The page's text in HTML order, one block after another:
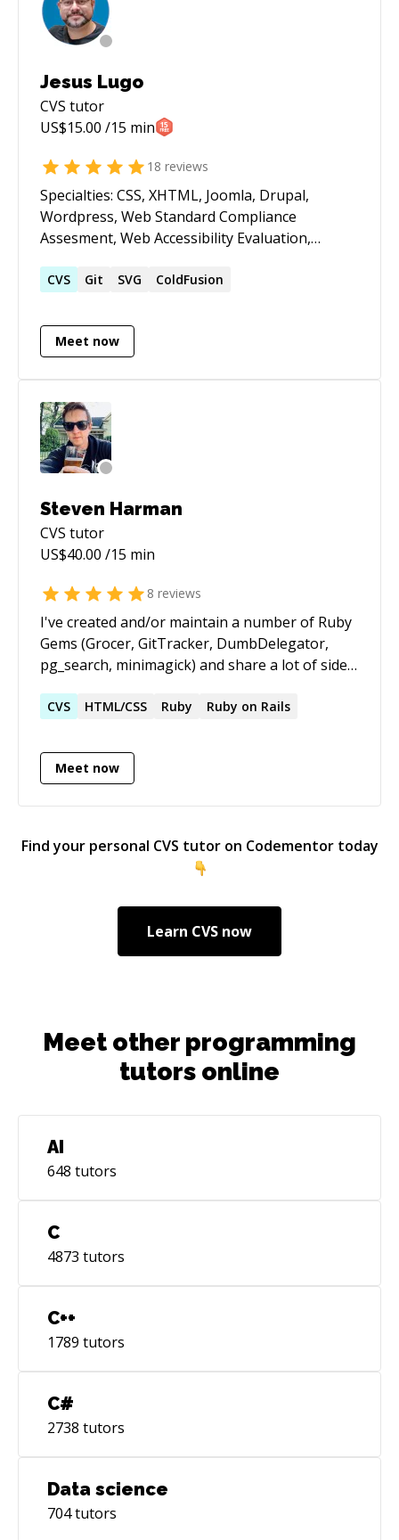
Jesus Lugo
CVS tutor
US$15.00 /15 min
18 reviews
Specialties: CSS, XHTML, Joomla, Drupal,
Wordpress, Web Standard Compliance
Assesment, Web Accessibility Evaluation,
Lightning Web Components. I love when a site
loading fast, optimizing resources usage and
accesible for humans and machines (hello
CVS Git SVG ColdFusion
Meet now
Steven Harman
CVS tutor
US$40.00 /15 min
8 reviews
I've created and/or maintain a number of Ruby
Gems (Grocer, GitTracker, DumbDelegator,
pg_search, minimagick) and share a lot of side-
web since the early 2000's and first started
teams move from SVN/CVS/TFS to Git. I enjoy
helping people along the road from "Testing to
first-to-test-driven).
CVS HTML/CSS Ruby Ruby on Rails
Meet now
Find your personal CVS tutor on Codementor today
Learn CVS now
Meet other programming
tutors online
AI
648 tutors
C
4873 tutors
C++
1789 tutors
C#
2738 tutors
Data science
704tutors